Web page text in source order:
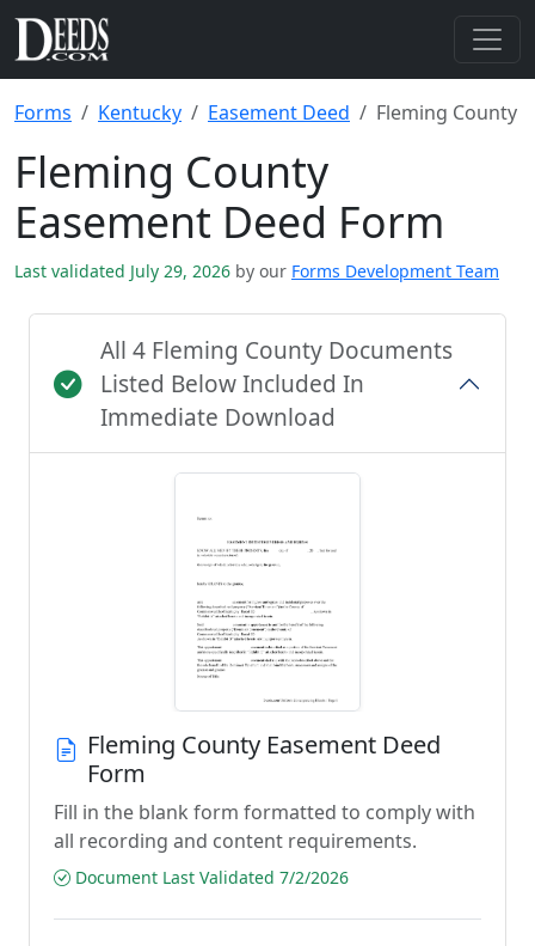
Forms Kentucky Easement Deed Fleming County
Fleming County
Easement Deed Form
Last validated July 29, 2026 by our Forms Development Team
All 4 Fleming County Documents
Listed Below Included In
Immediate Download
Fleming County Easement Deed
Form
Fill in the blank form formatted to comply with
all recording and content requirements.
Document Last Validated 7/2/2026